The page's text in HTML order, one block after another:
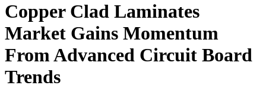
Copper Clad Laminates
Market Gains Momentum
From Advanced Circuit Board
Trends